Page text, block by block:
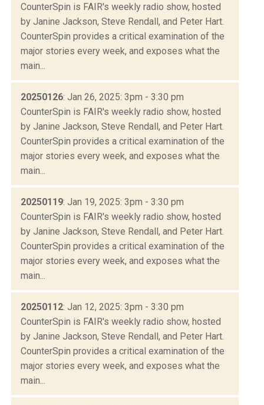
CounterSpin is FAIR's weekly radio show, hosted
by Janine Jackson, Steve Rendall, and Peter Hart.
CounterSpin provides a critical examination of the
major stories every week, and exposes what the
main...
20250126: Jan 26, 2025: 3pm - 3:30 pm
CounterSpin is FAIR's weekly radio show, hosted
by Janine Jackson, Steve Rendall, and Peter Hart.
CounterSpin provides a critical examination of the
major stories every week, and exposes what the
main...
20250119: Jan 19, 2025: 3pm - 3:30 pm
CounterSpin is FAIR's weekly radio show, hosted
by Janine Jackson, Steve Rendall, and Peter Hart.
CounterSpin provides a critical examination of the
major stories every week, and exposes what the
main...
20250112: Jan 12, 2025: 3pm - 3:30 pm
CounterSpin is FAIR's weekly radio show, hosted
by Janine Jackson, Steve Rendall, and Peter Hart.
CounterSpin provides a critical examination of the
major stories every week, and exposes what the
main...